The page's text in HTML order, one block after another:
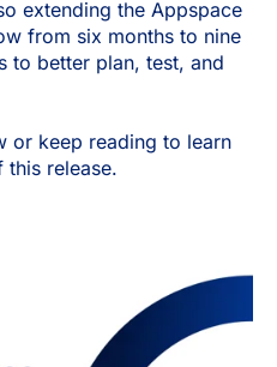
extending the Appspace
from six months to nine
to better plan, test, and
or keep reading to learn
release.